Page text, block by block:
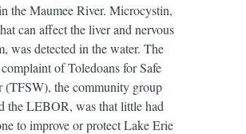
the Maumee River. Microcystin,
can affect the liver and nervous
was detected in the water. The
of Toledoans for Safe
(TFSW), the community group
the LEBOR, was that little had
to improve or protect Lake Erie